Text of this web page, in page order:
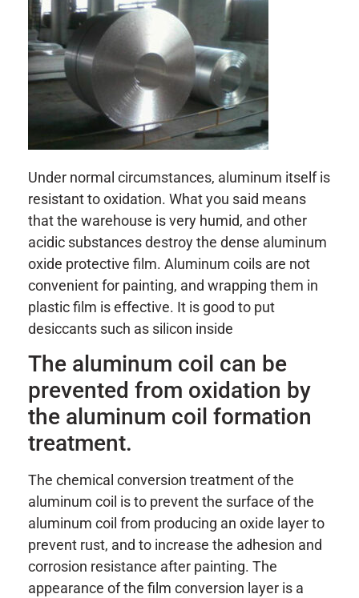
Under normal circumstances, aluminum itself is
resistant to oxidation. What you said means
that the warehouse is very humid, and other
acidic substances destroy the dense aluminum
oxide protective film. Aluminum coils are not
convenient for painting, and wrapping them in
plastic film is effective. It is good to put
desiccants such as silicon inside
The aluminum coil can be
prevented from oxidation by
the aluminum coil formation
treatment.
The chemical conversion treatment of the
aluminum coil is to prevent the surface of the
aluminum coil from producing an oxide layer to
prevent rust, and to increase the adhesion and
corrosion resistance after painting. The
appearance of the film conversion layer is a